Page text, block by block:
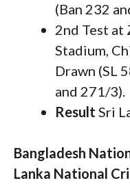
(Ban 232
2nd Test at
Stadium,
Drawn (SL
and 271/3).
Result Sri
Bangladesh
Lanka National